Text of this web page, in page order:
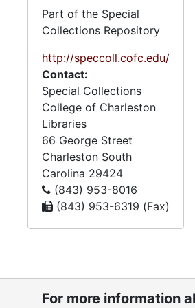
handwritten annotations by
Mary Jo Potter, Zeigler’s
niece, who donated the
papers after Zeigler’s death.
Biographical materials
document Zeigler’s
education at The Citadel in
Charleston, S.C., his service
in the United States Navy
during World War II, and
birthday celebrations from
was an Elfe, and his
Part of the Special
Collections Repository
http://speccoll.cofc.edu/
Contact:
Special Collections
College of Charleston
Libraries
66 George Street
Charleston South
Carolina 29424
(843) 953-8016
(843) 953-6319 (Fax)
For more information